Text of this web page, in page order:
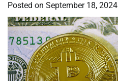
Posted on September 18, 2024